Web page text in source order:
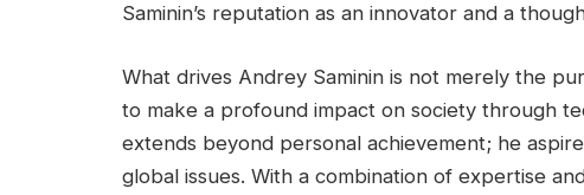
Saminin’s reputation as an innovator and a
What drives Andrey Saminin is not merely the
to make a profound impact on society through
extends beyond personal achievement; he
global issues. With a combination of expertise